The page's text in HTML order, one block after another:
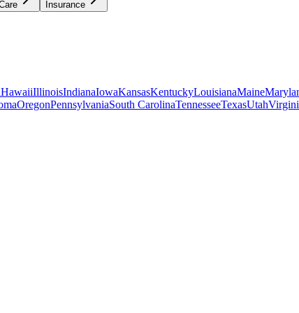
Insurance
HawaiiIllinoisIndianaIowaKansasKentuckyLouisianaMaine
OregonPennsylvaniaSouth CarolinaTennesseeTexasUtah